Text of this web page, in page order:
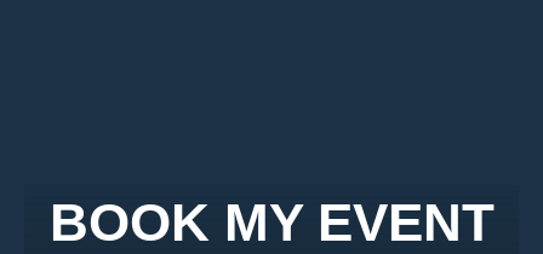
BOOK MY EVENT